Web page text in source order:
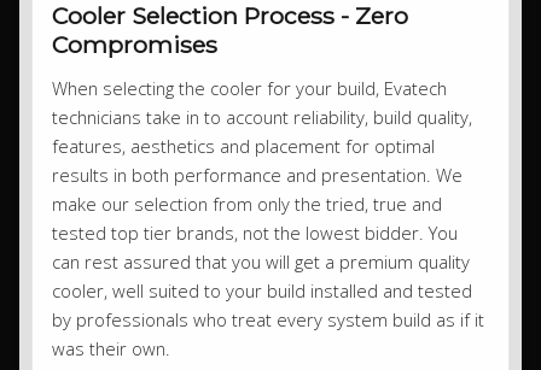
Cooler Selection Process - Zero
Compromises
When selecting the cooler for your build, Evatech
technicians take in to account reliability, build quality,
features, aesthetics and placement for optimal
results in both performance and presentation. We
make our selection from only the tried, true and
tested top tier brands, not the lowest bidder. You
can rest assured that you will get a premium quality
cooler, well suited to your build installed and tested
by professionals who treat every system build as if it
was their own.